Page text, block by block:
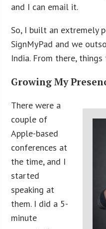
and I can email it.
So, I built an extremely
SignMyPad and we
India. From there,
Growing My
There were a
couple of
Apple-based
conferences at
the time, and I
started
speaking at
them. I did a 5-
minute